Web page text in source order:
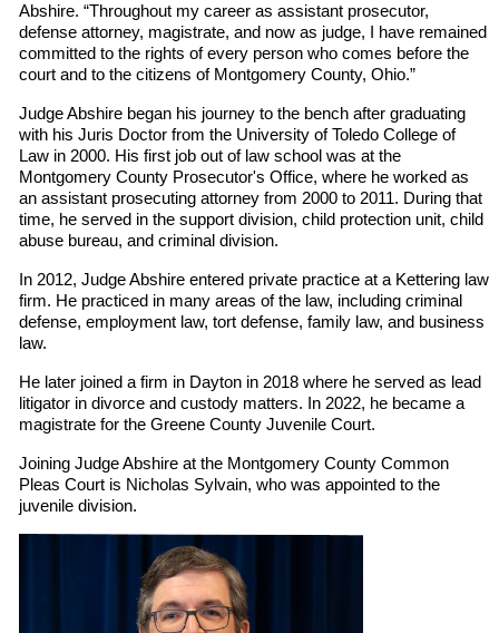
Abshire. “Throughout my career as assistant prosecutor,
defense attorney, magistrate, and now as judge, I have remained
committed to the rights of every person who comes before the
court and to the citizens of Montgomery County, Ohio.”
Judge Abshire began his journey to the bench after graduating
with his Juris Doctor from the University of Toledo College of
Law in 2000. His first job out of law school was at the
Montgomery County Prosecutor's Office, where he worked as
an assistant prosecuting attorney from 2000 to 2011. During that
time, he served in the support division, child protection unit, child
abuse bureau, and criminal division.
In 2012, Judge Abshire entered private practice at a Kettering law
firm. He practiced in many areas of the law, including criminal
defense, employment law, tort defense, family law, and business
law.
He later joined a firm in Dayton in 2018 where he served as lead
litigator in divorce and custody matters. In 2022, he became a
magistrate for the Greene County Juvenile Court.
Joining Judge Abshire at the Montgomery County Common
Pleas Court is Nicholas Sylvain, who was appointed to the
juvenile division.